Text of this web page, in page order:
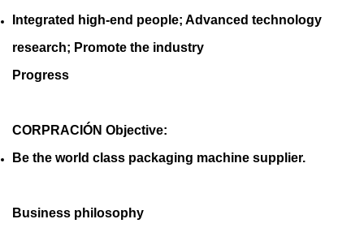
Integrated high-end people; Advanced technology
research; Promote the industry
Progress
CORPRACIÓN Objective:
Be the world class packaging machine supplier.
Business philosophy